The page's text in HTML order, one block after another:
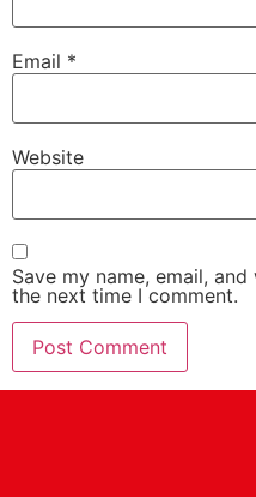
Email *
Website
Save my name, email,
the next time I comment.